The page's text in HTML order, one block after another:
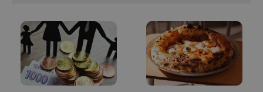
reports.
_ga_LSHBD1S1X4
1 year 1
month
This cookie
is used by
Google
Analytics to
persist
session